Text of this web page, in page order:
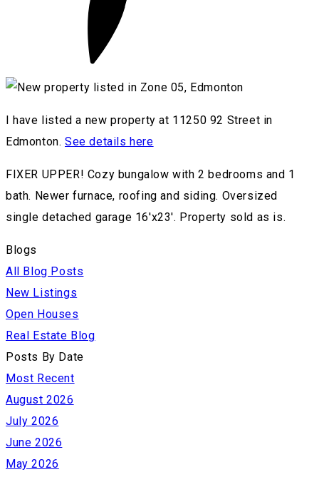
I have listed a new property at 11250 92 Street in
Edmonton. See details here
FIXER UPPER! Cozy bungalow with 2 bedrooms and 1
bath. Newer furnace, roofing and siding. Oversized
single detached garage 16'x23'. Property sold as is.
Blogs
All Blog Posts
New Listings
Open Houses
Real Estate Blog
Posts By Date
Most Recent
August 2026
July 2026
June 2026
May 2026